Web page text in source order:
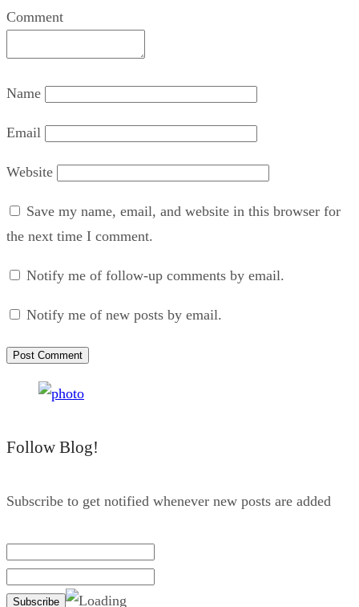
Comment
Name
Email
Website
Save my name, email, and website in this browser for
the next time I comment.
Notify me of follow-up comments by email.
Notify me of new posts by email.
Follow Blog!
Subscribe to get notified whenever new posts are added